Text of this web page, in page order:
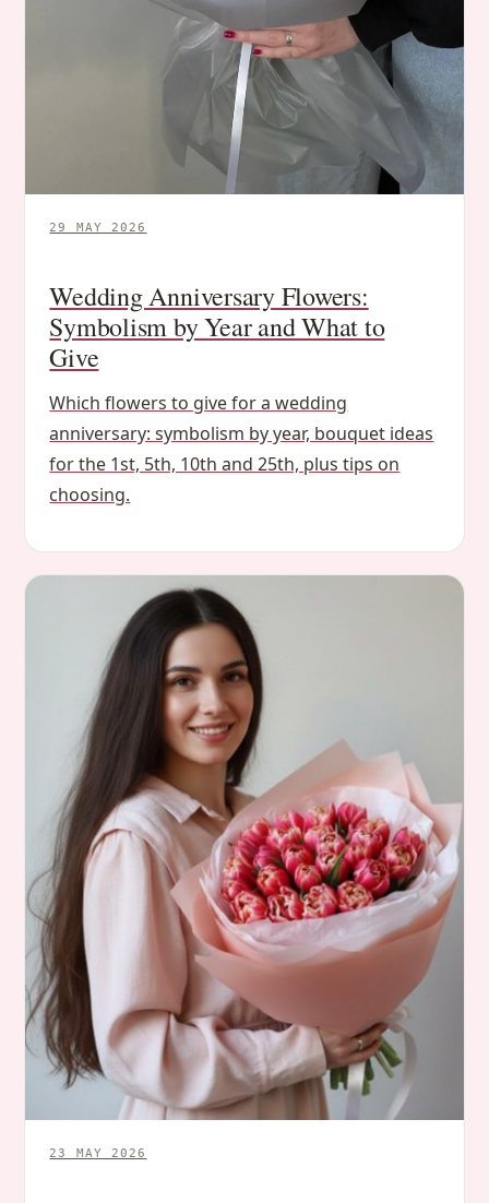
29 MAY 2026
Wedding Anniversary Flowers:
Symbolism by Year and What to
Give
Which flowers to give for a wedding
anniversary: symbolism by year, bouquet ideas
for the 1st, 5th, 10th and 25th, plus tips on
choosing.
23 MAY 2026